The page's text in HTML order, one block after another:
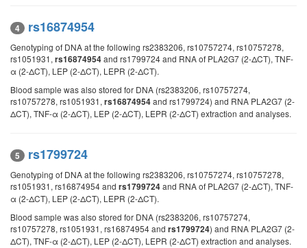
4 rs16874954
Genotyping of DNA at the following rs2383206, rs10757274, rs10757278,
rs1051931, rs16874954and rs1799724 and RNA of PLA2G7 (2-ΔCT), TNF-
α (2-ΔCT), LEP (2-ΔCT), LEPR (2-ΔCT).
Blood sample was also stored for DNA (rs2383206, rs10757274,
rs10757278, rs1051931, rs16874954and rs1799724) and RNA PLA2G7 (2-
ΔCT), TNF-α (2-ΔCT), LEP (2-ΔCT), LEPR (2-ΔCT) extraction and analyses.
5 rs1799724
Genotyping of DNA at the following rs2383206, rs10757274, rs10757278,
rs1051931, rs16874954 and rs1799724and RNA of PLA2G7 (2-ΔCT), TNF-
α (2-ΔCT), LEP (2-ΔCT), LEPR (2-ΔCT).
Blood sample was also stored for DNA (rs2383206, rs10757274,
rs10757278, rs1051931, rs16874954 and rs1799724) and RNA PLA2G7 (2-
ΔCT), TNF-α (2-ΔCT), LEP (2-ΔCT), LEPR (2-ΔCT) extraction and analyses.